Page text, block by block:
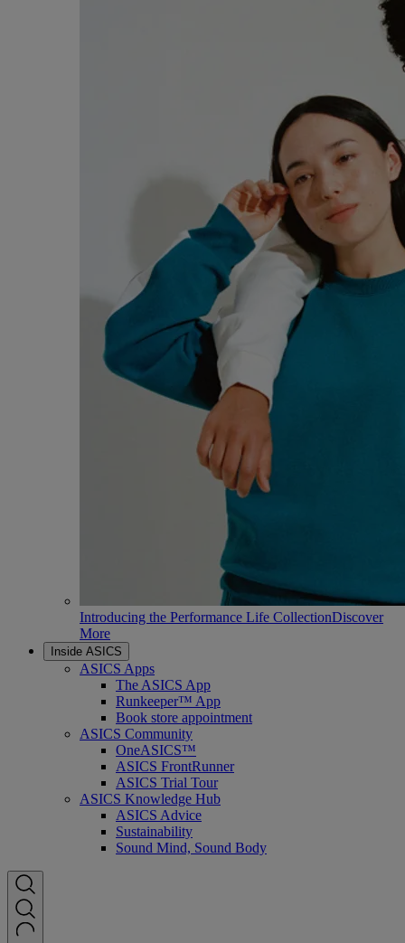
Introducing the Performance Life CollectionDiscover
More
Inside ASICS
ASICS Apps
The ASICS App
Runkeeper™ App
Book store appointment
ASICS Community
OneASICS™
ASICS FrontRunner
ASICS Trial Tour
ASICS Knowledge Hub
ASICS Advice
Sustainability
Sound Mind, Sound Body